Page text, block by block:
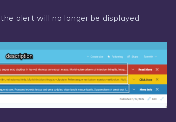
alert will no longer be displayed